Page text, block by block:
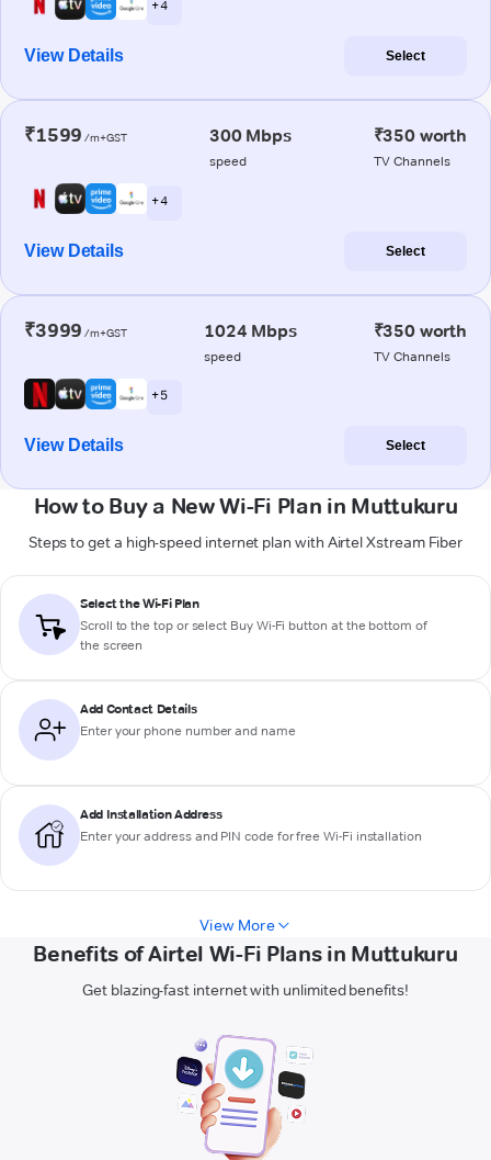
+ 4
View Details Select
₹1599 /m+GST 300 Mbps
speed
₹350 worth
TV Channels
+ 4
View Details Select
₹3999 /m+GST 1024 Mbps
speed
₹350 worth
TV Channels
+ 5
View Details Select
How to Buy a New Wi-Fi Plan in Muttukuru
Steps to get a high-speed internet plan with Airtel Xstream Fiber
Select the Wi-Fi Plan
Scroll to the top or select Buy Wi-Fi button at the bottom of
the screen
Add Contact Details
Enter your phone number and name
Add Installation Address
Enter your address and PIN code for free Wi-Fi installation
View More
Benefits of Airtel Wi-Fi Plans in Muttukuru
Get blazing-fast internet with unlimited benefits!